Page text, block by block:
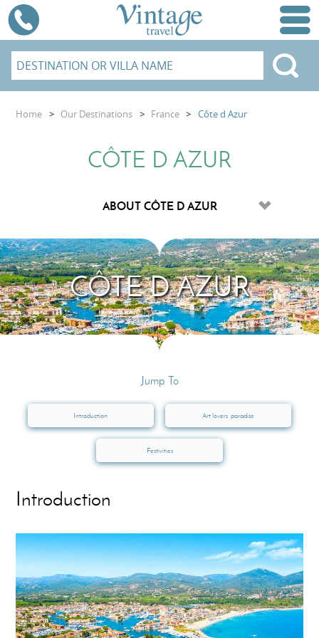
Home > Our Destinations > France > Côte d Azur
CÔTE D AZUR
CÔTE D AZUR
Jump To
Introduction Art lovers’ paradise
Festivities
Introduction